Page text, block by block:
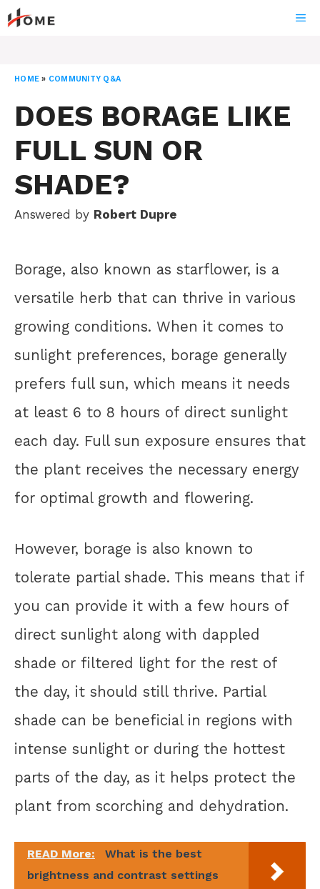
Skip
to
HOME » COMMUNITY Q&A
DOES BORAGE LIKE
FULL SUN OR
SHADE?
Answered by Robert Dupre
Borage, also known as starflower, is a
versatile herb that can thrive in various
growing conditions. When it comes to
sunlight preferences, borage generally
prefers full sun, which means it needs
at least 6 to 8 hours of direct sunlight
each day. Full sun exposure ensures that
the plant receives the necessary energy
for optimal growth and flowering.
However, borage is also known to
tolerate partial shade. This means that if
you can provide it with a few hours of
direct sunlight along with dappled
shade or filtered light for the rest of
the day, it should still thrive. Partial
shade can be beneficial in regions with
intense sunlight or during the hottest
parts of the day, as it helps protect the
plant from scorching and dehydration.
READ More:
What is the best
brightness and contrast settings